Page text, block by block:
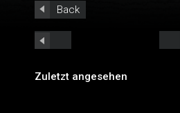
Back
Zuletzt angesehen